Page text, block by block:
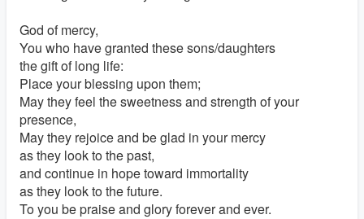
God of mercy,
You who have granted these sons/daughters
the gift of long life:
Place your blessing upon them;
May they feel the sweetness and strength of your
presence,
May they rejoice and be glad in your mercy
as they look to the past,
and continue in hope toward immortality
as they look to the future.
To you be praise and glory forever and ever.